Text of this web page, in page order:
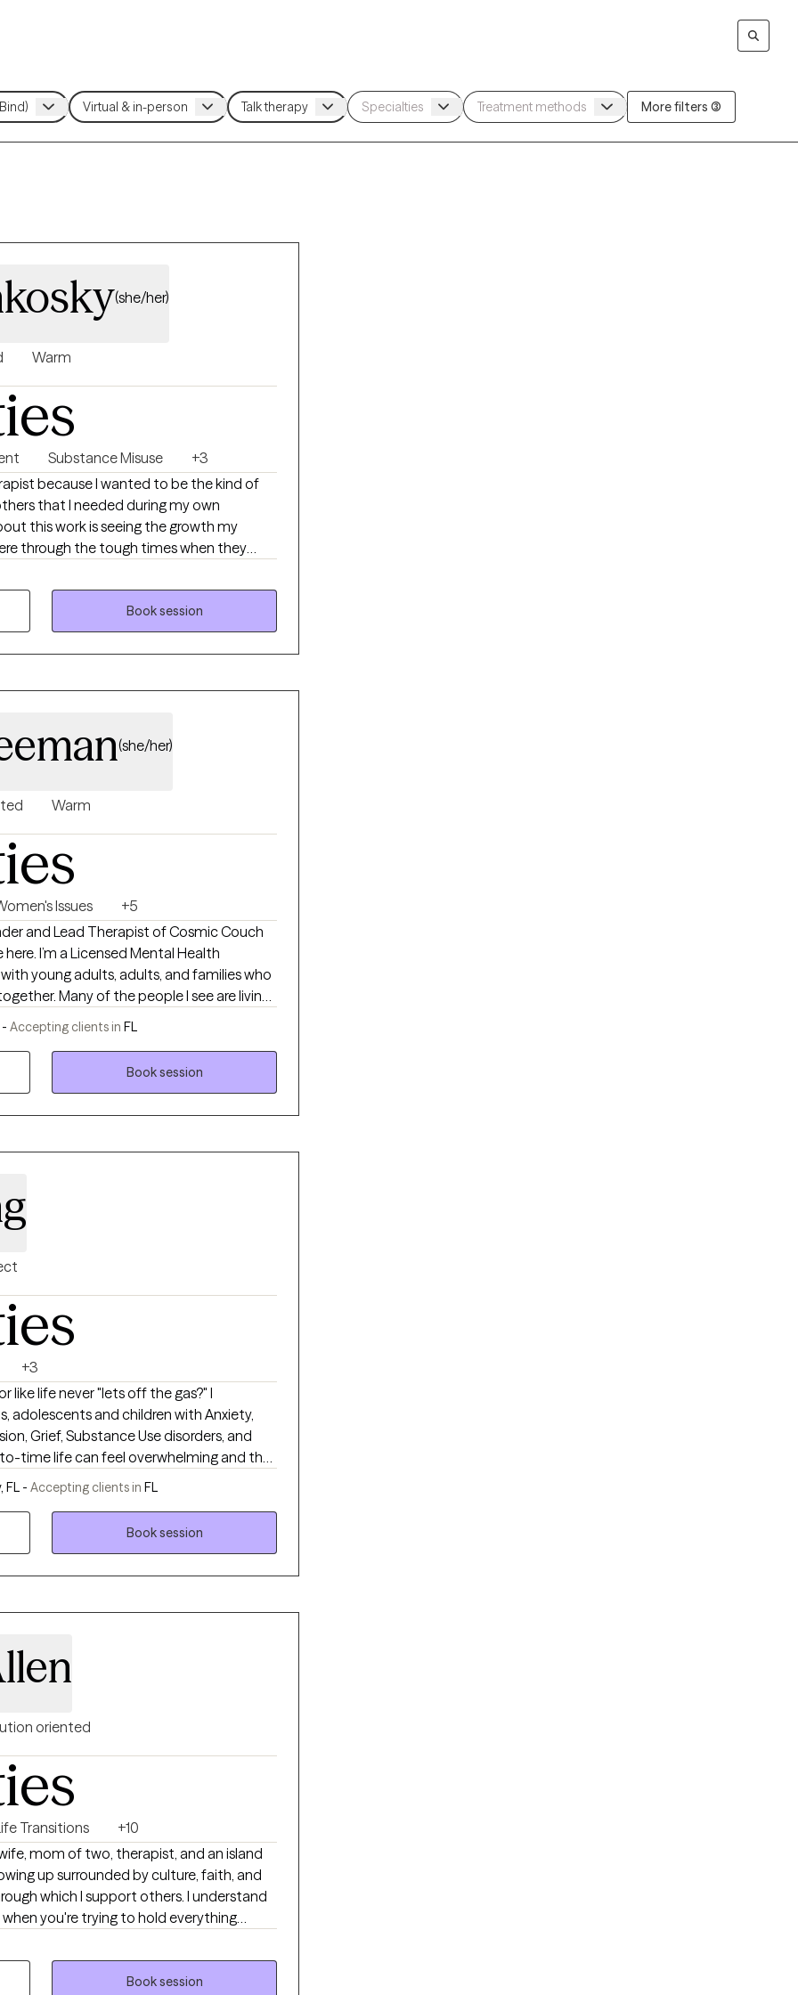
More filters (3)
(she/her)
Warm
Substance Misuse
+3
because I wanted to be the kind of
that I needed during my own
this work is seeing the growth my
through the tough times when they
the strength to get back up. I have a
honoring each person’s unique
create meaningful, lasting change in
Book session
(she/her)
Warm
Issues
+5
and Lead Therapist of Cosmic Couch
Health
young adults, adults, and families who
Many of the people I see are living
loss, low self-worth, emotional burnout, or
with themselves somewhere along
what, therapy here is a place where you
Accepting clients in FL
Book session
+3
like life never "lets off the gas?" I
adolescents and children with Anxiety,
Grief, Substance Use disorders, and
we can find ourselves in need of
approach every client from a non-
counselor to be that person who
healthy coping skills to reduce
their life.
FL - Accepting clients in FL
Book session
oriented
Transitions
+10
mom of two, therapist, and an island
up surrounded by culture, faith, and
which I support others. I understand
you're trying to hold everything
and compassionate approach to
and major life transitions, helping
Book session